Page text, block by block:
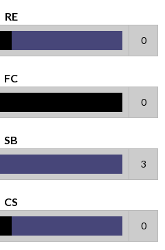
RE
0
FC
0
SB
3
CS
0